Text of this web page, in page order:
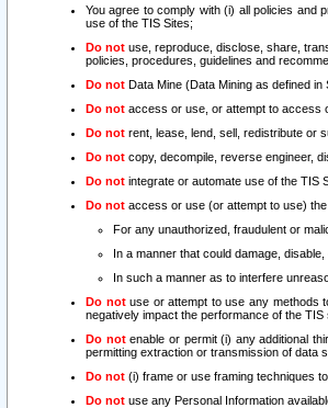
You agree to comply with (i) all policies and
use of the TIS Sites;
Do not use, reproduce, disclose, share,
policies, procedures, guidelines and
Do not Data Mine (Data Mining as defined in
Do not access or use, or attempt to access
Do not rent, lease, lend, sell, redistribute or
Do not copy, decompile, reverse engineer,
Do not integrate or automate use of the TIS
Do not access or use (or attempt to use) the
For any unauthorized, fraudulent or
In a manner that could damage,
In such a manner as to interfere
Do notuse or attempt to use any methods
negatively impact the performance of the TIS
Do notenable or permit (i) any additional
permitting extraction or transmission of data
Do not (i) frame or use framing techniques
Do not use any Personal Information